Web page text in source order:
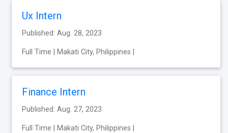
Ux Intern
Published: Aug. 28, 2023
Full Time | Makati City, Philippines |
Finance Intern
Published: Aug. 27, 2023
Full Time | Makati City, Philippines |